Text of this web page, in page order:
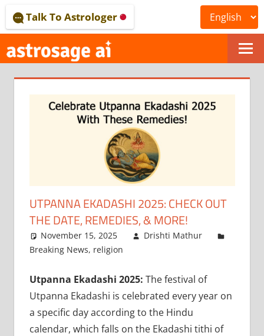
to
content
ONLINE
ASTROLOGICAL
JOURNAL
–
ASTROSAGE
MAGAZINE
Talk To Astrologer
UTPANNA EKADASHI 2025: CHECK OUT
THE DATE, REMEDIES, & MORE!
November 15, 2025
Drishti Mathur
Breaking News, religion
Utpanna Ekadashi 2025: The festival of
Utpanna Ekadashi is celebrated every year on
a specific day according to the Hindu
calendar, which falls on the Ekadashi tithi of